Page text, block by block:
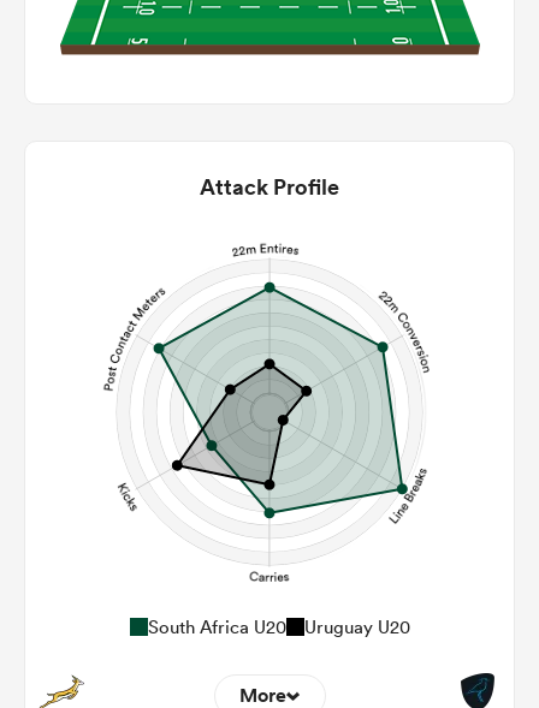
Attack Profile
South Africa U20 Uruguay U20
More